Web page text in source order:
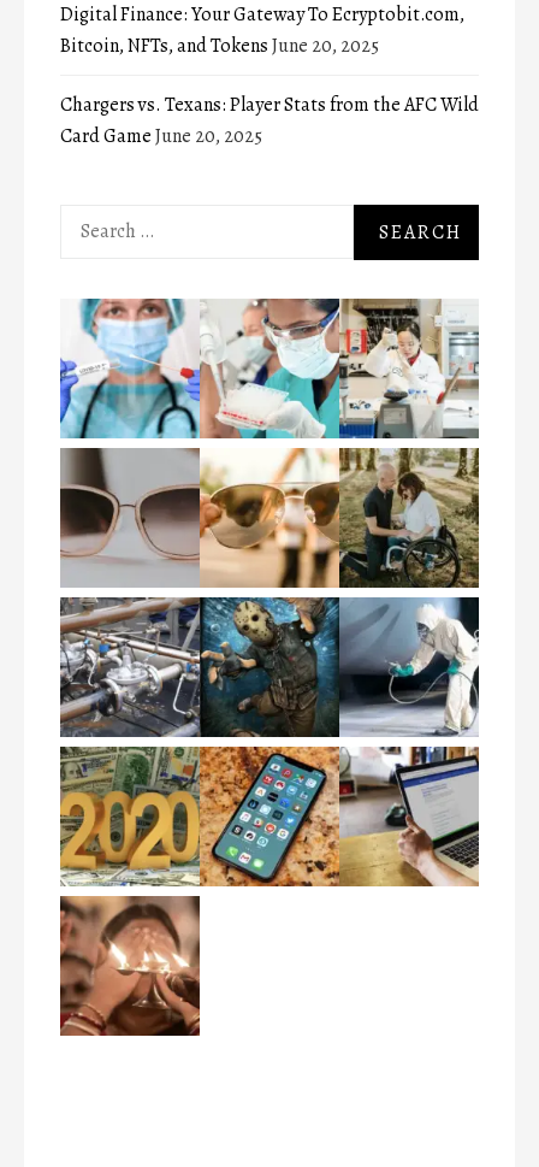
Digital Finance: Your Gateway To Ecryptobit.com,
Bitcoin, NFTs, and TokensJune 20, 2025
Chargers vs. Texans: Player Stats from the AFC Wild
Card GameJune 20, 2025
Search